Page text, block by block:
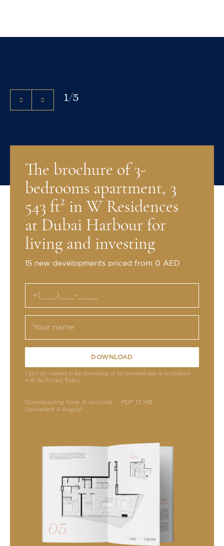
1/5
The brochure of 3-
bedrooms apartment, 3
543 ft² in W Residences
at Dubai Harbour for
living and investing
15 new developments priced from 0 AED
DOWNLOAD
I give my consent to the processing of my personal data in accordance
with the Privacy Policy
Downloading time: 6 seconds
PDF 13 MB
Uploaded 4 August